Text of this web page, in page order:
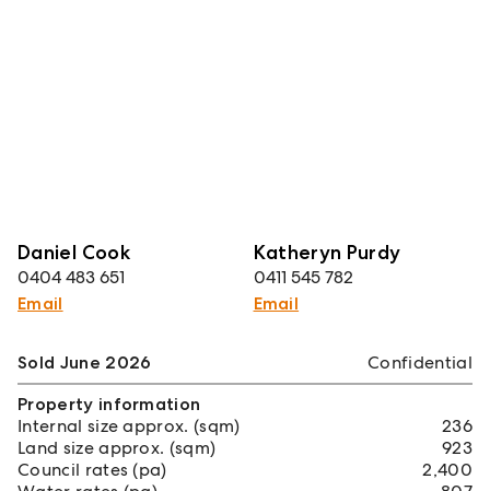
Daniel Cook
0404 483 651
Email
Katheryn Purdy
0411 545 782
Email
Sold June 2026
Confidential
Property information
Internal size approx. (sqm)
236
Land size approx. (sqm)
923
Council rates (pa)
2,400